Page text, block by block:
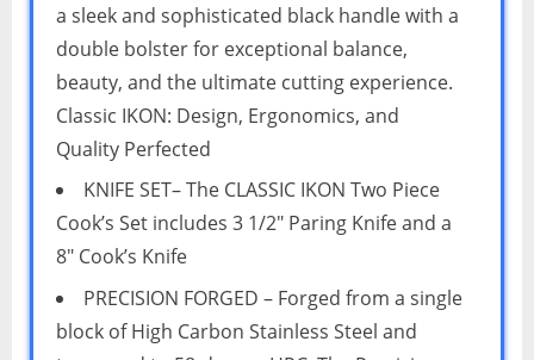
a sleek and sophisticated black handle with a
double bolster for exceptional balance,
beauty, and the ultimate cutting experience.
Classic IKON: Design, Ergonomics, and
Quality Perfected
KNIFE SET– The CLASSIC IKON Two Piece
Cook’s Set includes 3 1/2″ Paring Knife and a
8″ Cook’s Knife
PRECISION FORGED – Forged from a single
block of High Carbon Stainless Steel and